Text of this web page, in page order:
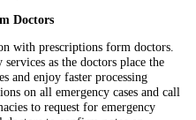
Doctors
with prescriptions form doctors.
as the doctors place the
and enjoy faster processing
on all emergency cases and call
to request for emergency